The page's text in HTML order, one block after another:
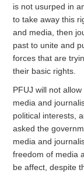
is not usurped in
to take away this
and media, then
past to unite and
forces that are
their basic rights.
PFUJ will not
media and
political interests,
asked the
media and
freedom of media
be affect, despite